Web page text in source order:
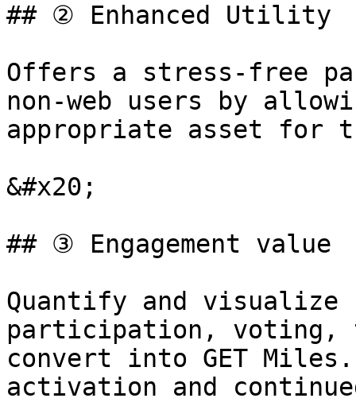
## ② Enhanced Utility
Offers a stress-free
non-web users by
appropriate asset for
&#x20;
## ③ Engagement value
Quantify and visualize
participation, voting,
convert into GET Miles.
activation and